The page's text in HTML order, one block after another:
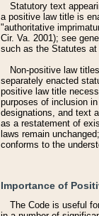
Statutory text
a positive law title is
"authoritative
Cir. Va. 2001); see
such as the Statutes at
Non-positive law
separately enacted
positive law title
purposes of inclusion
designations, and text
as a restatement of
laws remain
conforms to the
Importance of
The Code is useful